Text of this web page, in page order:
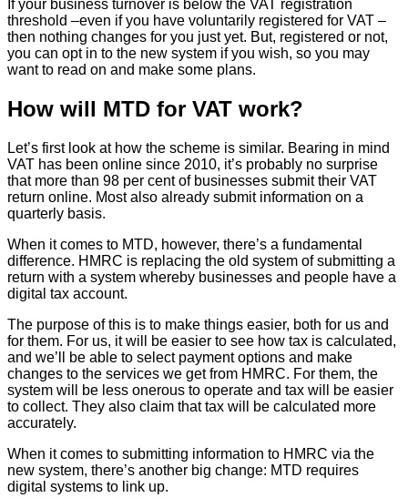
If your business turnover is below the VAT registration
threshold –even if you have voluntarily registered for VAT –
then nothing changes for you just yet. But, registered or not,
you can opt in to the new system if you wish, so you may
want to read on and make some plans.
How will MTD for VAT work?
Let’s first look at how the scheme is similar. Bearing in mind
VAT has been online since 2010, it’s probably no surprise
that more than 98 per cent of businesses submit their VAT
return online. Most also already submit information on a
quarterly basis.
When it comes to MTD, however, there’s a fundamental
difference. HMRC is replacing the old system of submitting a
return with a system whereby businesses and people have a
digital tax account.
The purpose of this is to make things easier, both for us and
for them. For us, it will be easier to see how tax is calculated,
and we’ll be able to select payment options and make
changes to the services we get from HMRC. For them, the
system will be less onerous to operate and tax will be easier
to collect. They also claim that tax will be calculated more
accurately.
When it comes to submitting information to HMRC via the
new system, there’s another big change: MTD requires
digital systems to link up.